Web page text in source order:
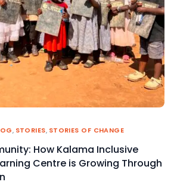
, STORIES, STORIES OF CHANGE
How Kalama Inclusive
Centre is Growing Through